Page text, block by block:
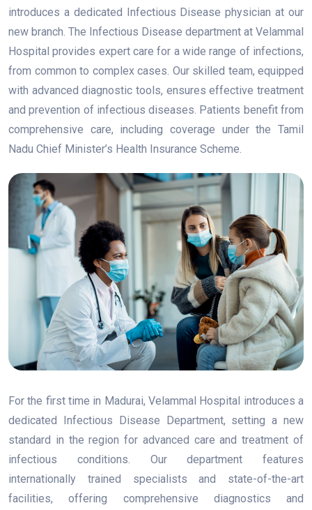
introduces a dedicated Infectious Disease physician at our
new branch. The Infectious Disease department at Velammal
Hospital provides expert care for a wide range of infections,
from common to complex cases. Our skilled team, equipped
with advanced diagnostic tools, ensures effective treatment
and prevention of infectious diseases. Patients benefit from
comprehensive care, including coverage under the Tamil
Nadu Chief Minister’s Health Insurance Scheme.
For the first time in Madurai, Velammal Hospital introduces a
dedicated Infectious Disease Department, setting a new
standard in the region for advanced care and treatment of
infectious conditions. Our department features
internationally trained specialists and state-of-the-art
facilities, offering comprehensive diagnostics and